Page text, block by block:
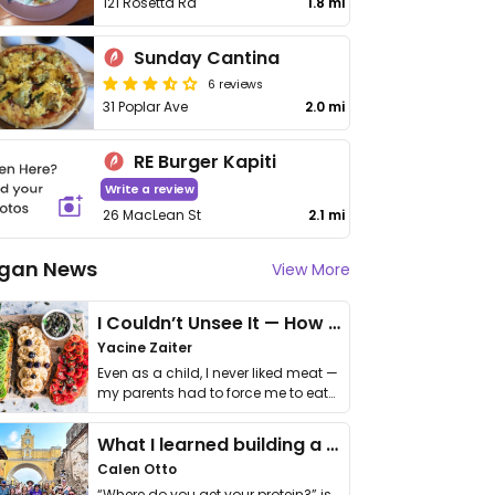
Sunday Cantina
6 reviews
31 Poplar Ave 2.0 mi
RE Burger Kapiti
Write a review
26 MacLean St 2.1 mi
News View More
I Couldn’t Unsee It — How Thailand Turned My Beliefs Into Action⁠
Yacine Zaiter
Even as a child, I never liked meat —
my parents had to force me to eat
it. I …
What I learned building a queer vegan travel brand
Calen Otto